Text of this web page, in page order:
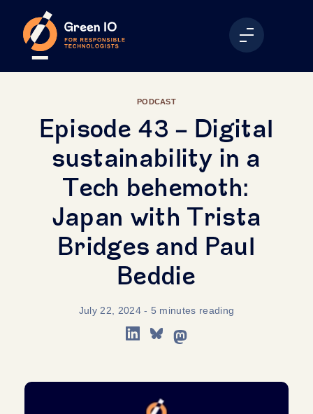
PODCAST
Episode 43 - Digital
sustainability in a
Tech behemoth:
Japan with Trista
Bridges and Paul
Beddie
July 22, 2024- 5 minutes reading